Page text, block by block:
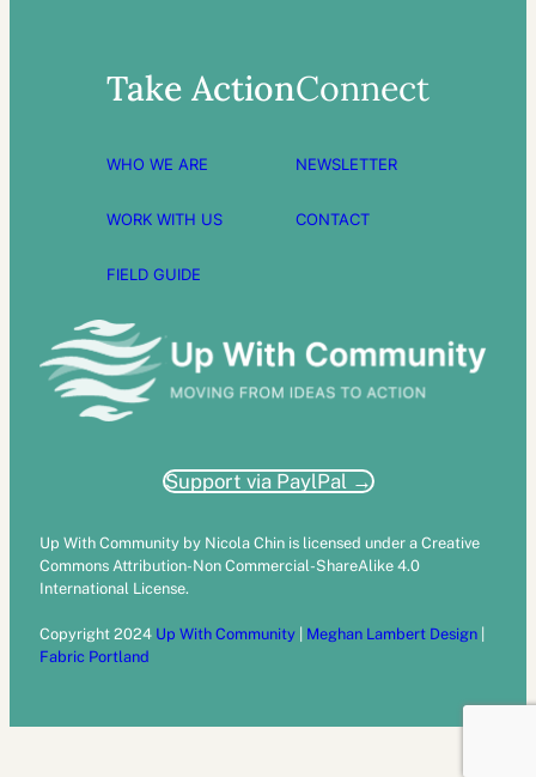
Take Action
WHO WE ARE
WORK WITH US
FIELD GUIDE
Connect
NEWSLETTER
CONTACT
Support via PaylPal →
Up With Community by Nicola Chin is licensed under a Creative
Commons Attribution-Non Commercial-ShareAlike 4.0
International License.
Copyright 2024 Up With Community Meghan Lambert Design
Fabric Portland